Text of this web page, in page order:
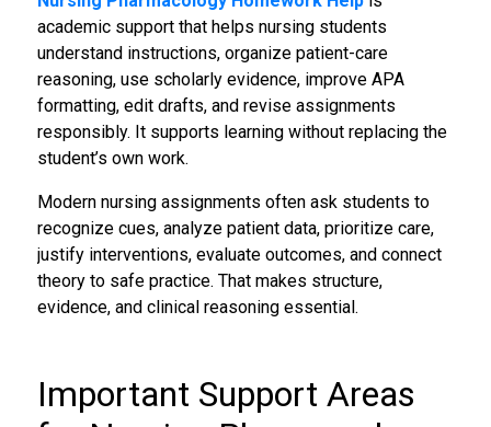
academic support that helps nursing students
understand instructions, organize patient-care
reasoning, use scholarly evidence, improve APA
formatting, edit drafts, and revise assignments
responsibly. It supports learning without replacing the
student’s own work.
Modern nursing assignments often ask students to
recognize cues, analyze patient data, prioritize care,
justify interventions, evaluate outcomes, and connect
theory to safe practice. That makes structure,
evidence, and clinical reasoning essential.
Important Support Areas